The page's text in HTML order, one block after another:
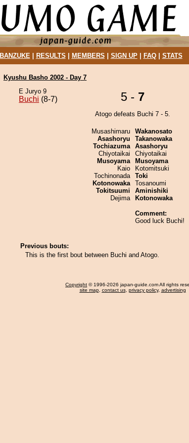
BANZUKE| RESULTS MEMBERS SIGN UP| FAQ| STATS
Kyushu Basho 2002 - Day 7
E Juryo 9
Buchi (8-7) 5 - 7
Atogo defeats Buchi 7 - 5.
Musashimaru
Asashoryu
Tochiazuma
Chiyotaikai
Musoyama
Kaio
Tochinonada
Kotonowaka
Tokitsuumi
Dejima
Wakanosato
Takanowaka
Asashoryu
Chiyotaikai
Musoyama
Kotomitsuki
Toki
Tosanoumi
Aminishiki
Kotonowaka
Comment:
Good luck Buchi!
Previous bouts:
This is the first bout between Buchi and Atogo.
Copyright © 1996-2026 japan-guide.com All rights
site map, contact us, privacy policy, advertising